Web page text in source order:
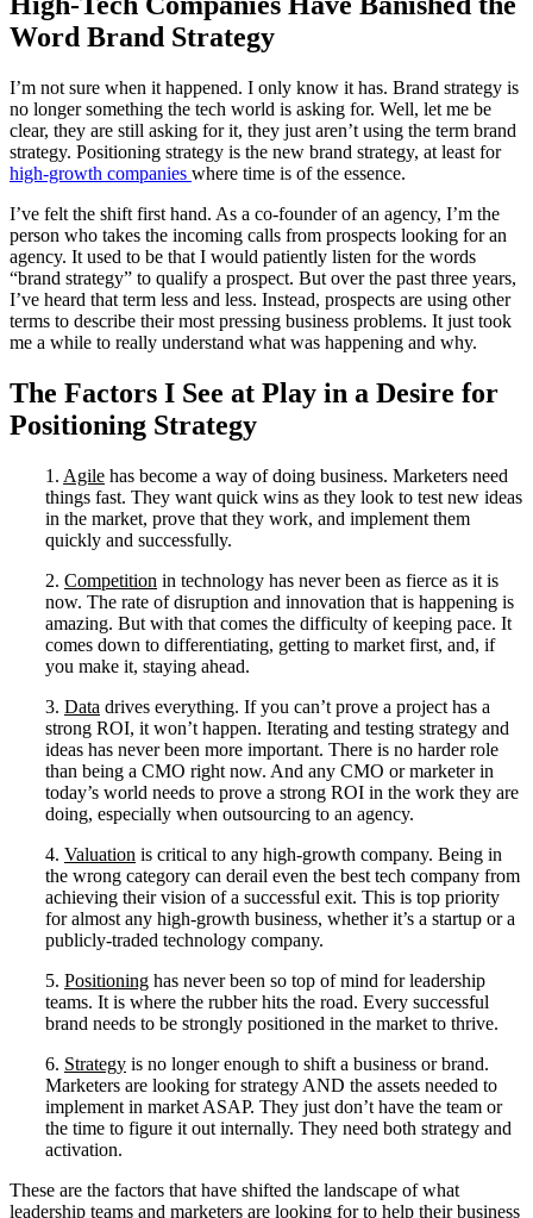
Word Brand Strategy
I’m not sure when it happened. I only know it has. Brand strategy is
no longer something the tech world is asking for. Well, let me be
clear, they are still asking for it, they just aren’t using the term brand
strategy. Positioning strategy is the new brand strategy, at least for
high-growth companies where time is of the essence.
I’ve felt the shift first hand. As a co-founder of an agency, I’m the
person who takes the incoming calls from prospects looking for an
agency. It used to be that I would patiently listen for the words
“brand strategy” to qualify a prospect. But over the past three years,
I’ve heard that term less and less. Instead, prospects are using other
terms to describe their most pressing business problems. It just took
me a while to really understand what was happening and why.
The Factors I See at Play in a Desire for
Positioning Strategy
1. Agile has become a way of doing business. Marketers need
things fast. They want quick wins as they look to test new ideas
in the market, prove that they work, and implement them
quickly and successfully.
2. Competition in technology has never been as fierce as it is
now. The rate of disruption and innovation that is happening is
amazing. But with that comes the difficulty of keeping pace. It
comes down to differentiating, getting to market first, and, if
you make it, staying ahead.
3. Data drives everything. If you can’t prove a project has a
strong ROI, it won’t happen. Iterating and testing strategy and
ideas has never been more important. There is no harder role
than being a CMO right now. And any CMO or marketer in
today’s world needs to prove a strong ROI in the work they are
doing, especially when outsourcing to an agency.
4. Valuation is critical to any high-growth company. Being in
the wrong category can derail even the best tech company from
achieving their vision of a successful exit. This is top priority
for almost any high-growth business, whether it’s a startup or a
publicly-traded technology company.
5. Positioning has never been so top of mind for leadership
teams. It is where the rubber hits the road. Every successful
brand needs to be strongly positioned in the market to thrive.
6. Strategy is no longer enough to shift a business or brand.
Marketers are looking for strategy AND the assets needed to
implement in market ASAP. They just don’t have the team or
the time to figure it out internally. They need both strategy and
activation.
These are the factors that have shifted the landscape of what
leadership teams and marketers are looking for to help their business